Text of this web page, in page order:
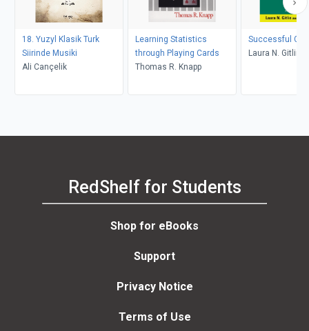
18. Yuzyl Klasik Turk
Siirinde Musiki
Ali Cançelik
Learning Statistics
through Playing Cards
Thomas R. Knapp
Successful
Laura N. Gitlin,
RedShelf for Students
Shop for eBooks
Support
Privacy Notice
Terms of Use